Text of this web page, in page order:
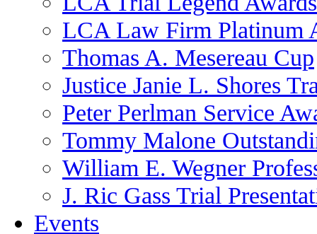
LCA Law Firm Platinum
Thomas A. Mesereau Cup
Justice Janie L. Shores
Peter Perlman Service
Tommy Malone
William E. Wegner
J. Ric Gass Trial
Events